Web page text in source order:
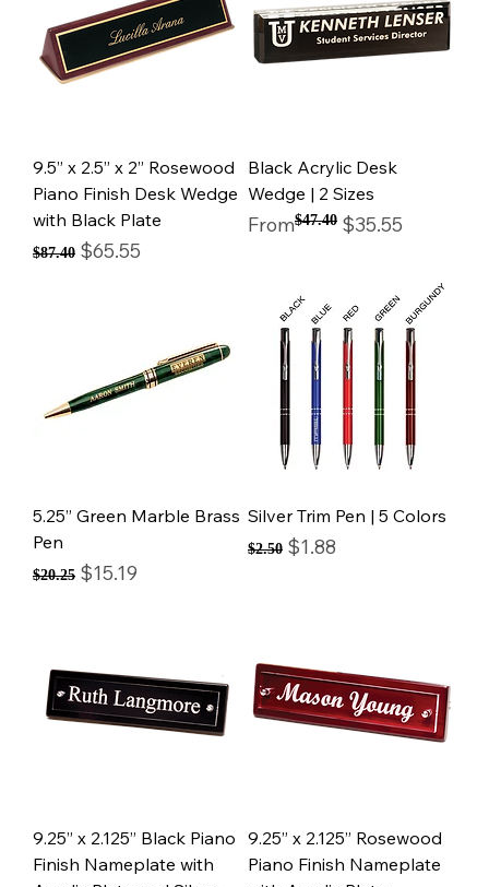
9.5” x 2.5” x 2” Rosewood
Piano Finish Desk Wedge
with Black Plate
Regular Price
$87.40 Sale Price
$65.55
Black Acrylic Desk
Wedge | 2 Sizes
From
Regular Price
$47.40 $35.55
Sale Price
5.25” Green Marble Brass
Pen
Regular Price
$20.25 Sale Price
$15.19
Silver Trim Pen | 5 Colors
Regular Price
$2.50 Sale Price
$1.88
9.25” x 2.125” Black Piano
Finish Nameplate with
9.25” x 2.125” Rosewood
Piano Finish Nameplate